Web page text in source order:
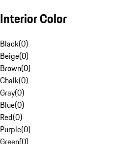
Interior Color
Black(0)
Beige(0)
Brown(0)
Chalk(0)
Gray(0)
Blue(0)
Red(0)
Purple(0)
Green(0)